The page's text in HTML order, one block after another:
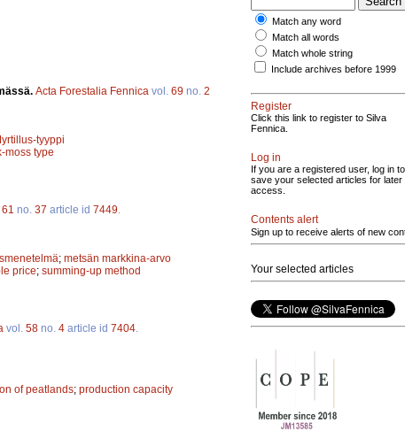
Acta Forestalia Fennica vol. 69 no. 2
tyyppi
moss type
61 no. 37 article id 7449
; metsän markkina-arvo
price; summing-up method
vol. 58 no. 4 article id 7404
of peatlands; production capacity
Match any word
Match all words
Match whole string
Include archives before 1999
Register
Click this link to register to Silva
Fennica.
Log in
If you are a registered user, log in to
save your selected articles for later
access.
Contents alert
Sign up to receive alerts of new
Your selected articles